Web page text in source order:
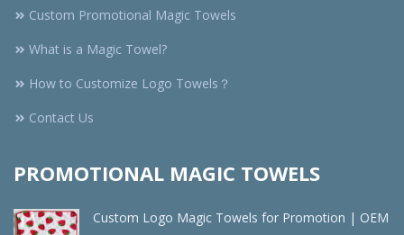
Custom Promotional Magic Towels
What is a Magic Towel?
How to Customize Logo Towels？
Contact Us
PROMOTIONAL MAGIC TOWELS
Custom Logo Magic Towels for Promotion | OEM